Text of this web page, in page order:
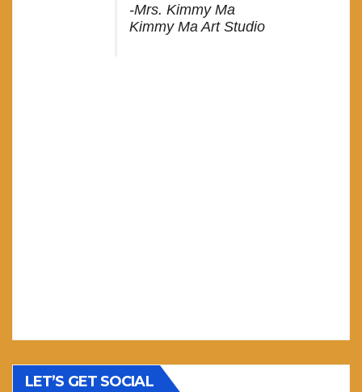
-Mrs. Kimmy Ma
Kimmy Ma Art Studio
LET’S GET SOCIAL